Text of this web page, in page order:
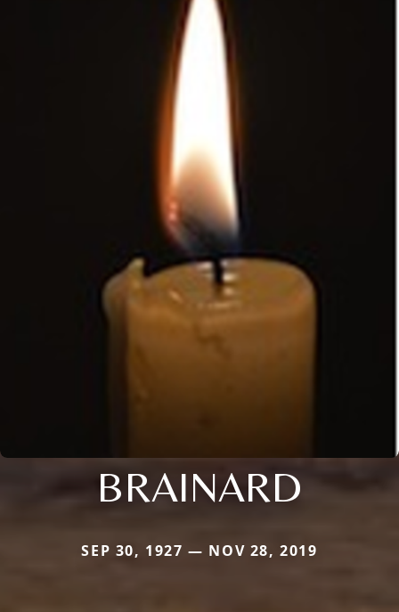
BRAINARD
SEP 30, 1927 — NOV 28, 2019